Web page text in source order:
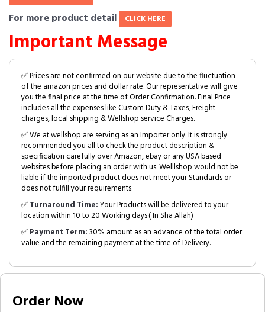
For more product detail CLICK HERE
Important Message
✅ Prices are not confirmed on our website due to the fluctuation
of the amazon prices and dollar rate. Our representative will give
you the final price at the time of Order Confirmation. Final Price
includes all the expenses like Custom Duty & Taxes, Freight
charges, local shipping & Wellshop service Charges.
✅ We at wellshop are serving as an Importer only. It is strongly
recommended you all to check the product description &
specification carefully over Amazon, ebay or any USA based
websites before placing an order with us. Welllshop would not be
liable if the imported product does not meet your Standards or
does not fulfill your requirements.
✅Turnaround Time:Your Products will be delivered to your
location within 10 to 20 Working days.( In Sha Allah)
✅Payment Term:30% amount as an advance of the total order
value and the remaining payment at the time of Delivery.
Order Now